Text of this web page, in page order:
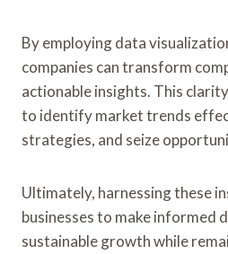
By employing data
companies can transform
actionable insights. This
to identify market trends
strategies, and seize
Ultimately, harnessing these
businesses to make informed
sustainable growth while